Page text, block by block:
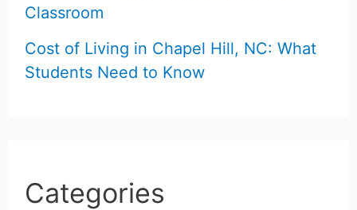
Classroom
Cost of Living in Chapel Hill, NC: What
Students Need to Know
Categories